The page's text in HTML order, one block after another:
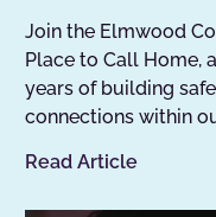
Join the Elmwood
Place to Call Home,
years of building
connections within
Read Article